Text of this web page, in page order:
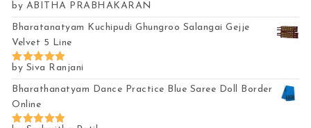
Rated5
out of 5
by ABITHA PRABHAKARAN
Bharatanatyam Kuchipudi Ghungroo Salangai Gejje
Velvet 5 Line
Rated5
out of 5
by Siva Ranjani
Bharathanatyam Dance Practice Blue Saree Doll Border
Online